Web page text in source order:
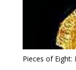
Pieces of Eight: